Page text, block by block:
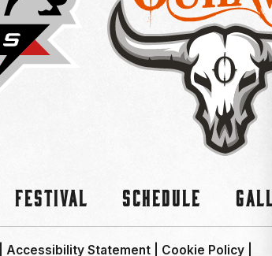
Festival Schedule
Accessibility Statement Cookie Policy|